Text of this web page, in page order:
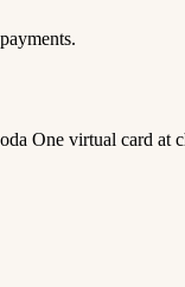
One virtual card